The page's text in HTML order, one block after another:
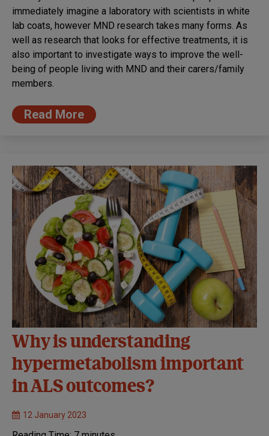
immediately imagine a laboratory with scientists in white
lab coats, however MND research takes many forms. As
well as research that looks for effective treatments, it is
also important to investigate ways to improve the well-
being of people living with MND and their carers/family
members.
Read More
Why is understanding
hypermetabolism important
in ALS outcomes?
12 January 2023